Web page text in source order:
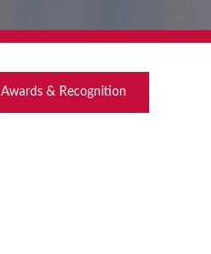
Awards & Recognition